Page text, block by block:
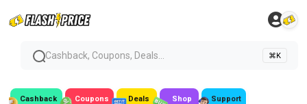
Cashback, Coupons, Deals... ⌘K
Cashback Coupons Deals Shop Support